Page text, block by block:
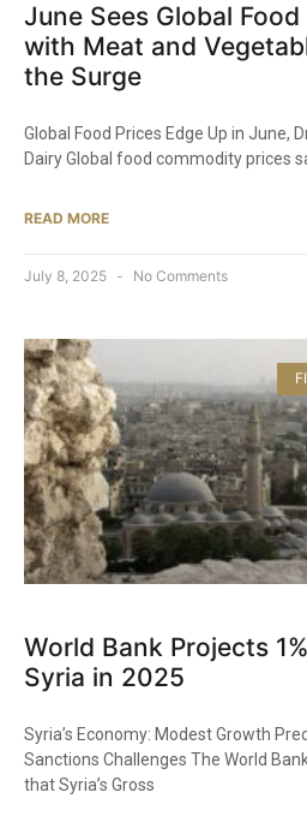
June Sees Global
with Meat and
the Surge
Global Food Prices Edge Up in June,
Dairy Global food commodity prices
READ MORE
July 8, 2025 No Comments
World Bank Projects
Syria in 2025
Syria’s Economy: Modest Growth
Sanctions Challenges The World
that Syria’s Gross